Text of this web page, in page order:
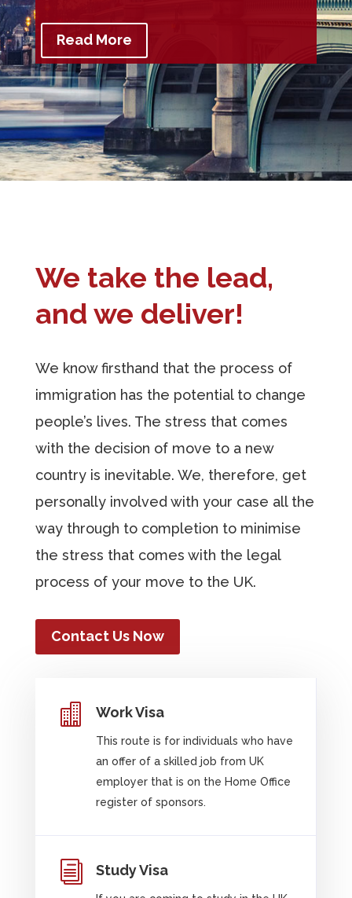
Read More
We take the lead,
and we deliver!
We know firsthand that the process of
immigration has the potential to change
people’s lives. The stress that comes
with the decision of move to a new
country is inevitable. We, therefore, get
personally involved with your case all the
way through to completion to minimise
the stress that comes with the legal
process of your move to the UK.
Contact Us Now
 Work Visa
This route is for individuals who have
an offer of a skilled job from UK
employer that is on the Home Office
register of sponsors.
i Study Visa